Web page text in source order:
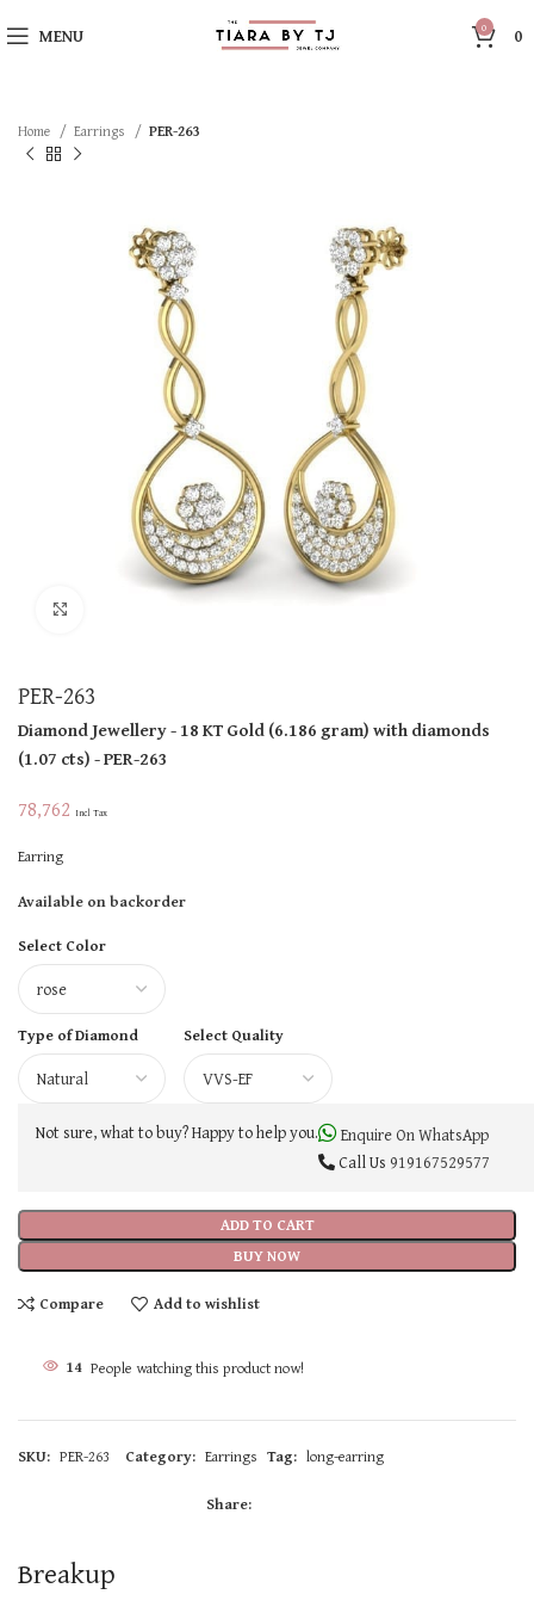
MENU 0 0
Home Earrings PER-263
PER-263
Diamond Jewellery- 18 KTGold(6.186 gram)with diamonds
(1.07 cts)- PER-263
78,762 Incl Tax
Earring
Available on backorder
Select Color
Type of Diamond Select Quality
ADD TO CART
BUY NOW
Not sure, what to buy? Happy to help you.
Enquire On WhatsApp
Call Us 919167529577
Compare Add to wishlist
14 People watching this product now!
SKU: PER-263 Category: Earrings Tag: long-earring
Share:
Breakup